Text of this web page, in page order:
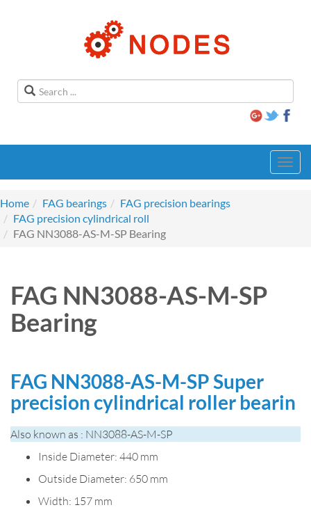
Home
FAG bearings
FAG precision bearings
FAG precision cylindrical roll
FAG NN3088-AS-M-SP Bearing
FAG NN3088-AS-M-SP
Bearing
FAG NN3088-AS-M-SP Super
precision cylindrical roller bearin
Also known as : NN3088-AS-M-SP
Inside Diameter: 440 mm
Outside Diameter: 650 mm
Width: 157 mm